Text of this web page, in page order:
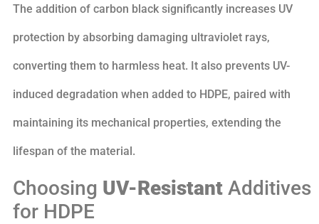
The addition of carbon black significantly increases UV
protection by absorbing damaging ultraviolet rays,
converting them to harmless heat. It also prevents UV-
induced degradation when added to HDPE, paired with
maintaining its mechanical properties, extending the
lifespan of the material.
Choosing UV-Resistant Additives
for HDPE